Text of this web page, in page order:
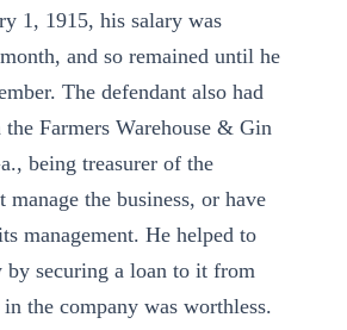
1, 1915, his salary was
and so remained until he
The defendant also had
Farmers Warehouse & Gin
being treasurer of the
the business, or have
management. He helped to
by securing a loan to it from
the company was worthless.